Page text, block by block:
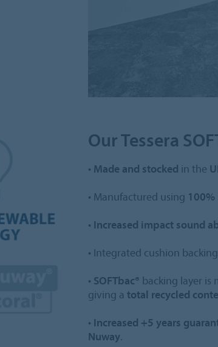
Our Tessera
• Made and stocked in the
• Manufactured using
• Increased impact sound
• Integrated cushion
• SOFTbac® backing layer is
giving a total recycled
• Increased +5 years
Nuway.